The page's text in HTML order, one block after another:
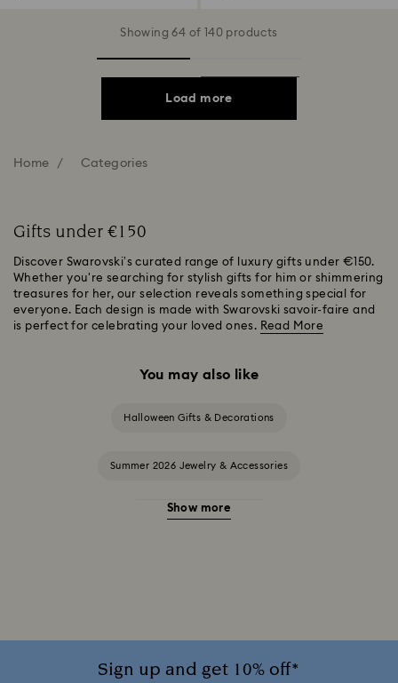
Showing 64 of 140 products
Load more
Home Categories
Gifts under €150
Discover Swarovski’s curated range of luxury gifts under €150.
Whether you're searching for stylish gifts for him or shimmering
treasures for her, our selection reveals something special for
everyone. Each design is made with Swarovski savoir-faire and
is perfect for celebrating your loved ones. Read More
You may also like
Halloween Gifts & Decorations
Summer 2026 Jewelry & Accessories
20-Year Anniversary Gifts
Show more
Sign up and get 10% off*